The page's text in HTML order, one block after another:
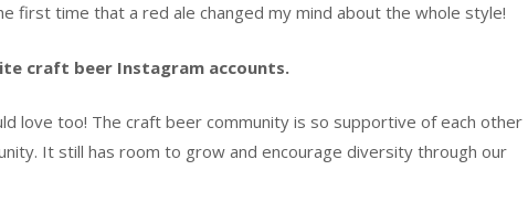
first time that a red ale changed my mind about the whole style!
craft beer Instagram accounts.
love too! The craft beer community is so supportive of each other
It still has room to grow and encourage diversity through our